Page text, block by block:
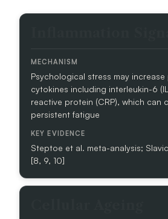
M
S
L
O
G
I
C
A
D
O
M
Psychological stress may
cytokines including interleukin-6
reactive protein (CRP), which can
persistent fatigue
Steptoe et al. meta-analysis;
[8, 9, 10]